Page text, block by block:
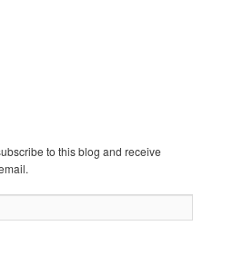
to this blog and receive